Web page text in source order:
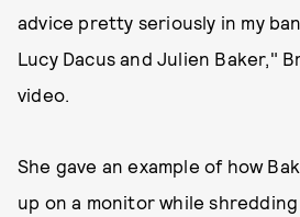
advice pretty seriously in my
Lucy Dacus and Julien Baker,"
video.
She gave an example of how
up on a monitor while